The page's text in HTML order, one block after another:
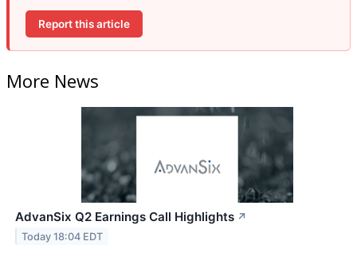
Report this article
More News
AdvanSix Q2 Earnings Call Highlights ↗
Today 18:04 EDT